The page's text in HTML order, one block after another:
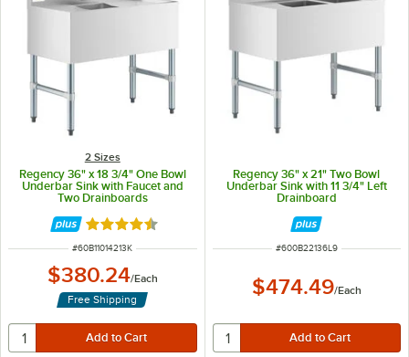
2 Sizes
Regency 36" x 18 3/4" One Bowl
Underbar Sink with Faucet and
Two Drainboards
Rated 4.4 out of 5 stars
ITEM NUMBER
#60B11014213K
$380.24/Each
Free Shipping
Regency 36" x 21" Two Bowl
Underbar Sink with 11 3/4" Left
Drainboard
ITEM NUMBER
#600B22136L9
$474.49/Each